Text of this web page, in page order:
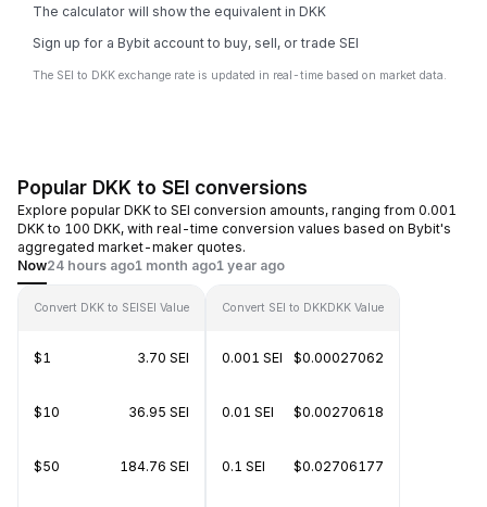
The calculator will show the equivalent in DKK
Sign up for a Bybit account to buy, sell, or trade SEI
The SEI to DKK exchange rate is updated in real-time based on market data.
Popular DKK to SEI conversions
Explore popular DKK to SEI conversion amounts, ranging from 0.001
DKK to 100 DKK, with real-time conversion values based on Bybit's
aggregated market-maker quotes.
Now24 hours ago1 month ago1 year ago
Convert DKK to SEISEI Value
$1 3.70 SEI
$10 36.95 SEI
$50 184.76 SEI
Convert SEI to DKKDKK Value
0.001 SEI $0.00027062
0.01 SEI $0.00270618
0.1 SEI $0.02706177